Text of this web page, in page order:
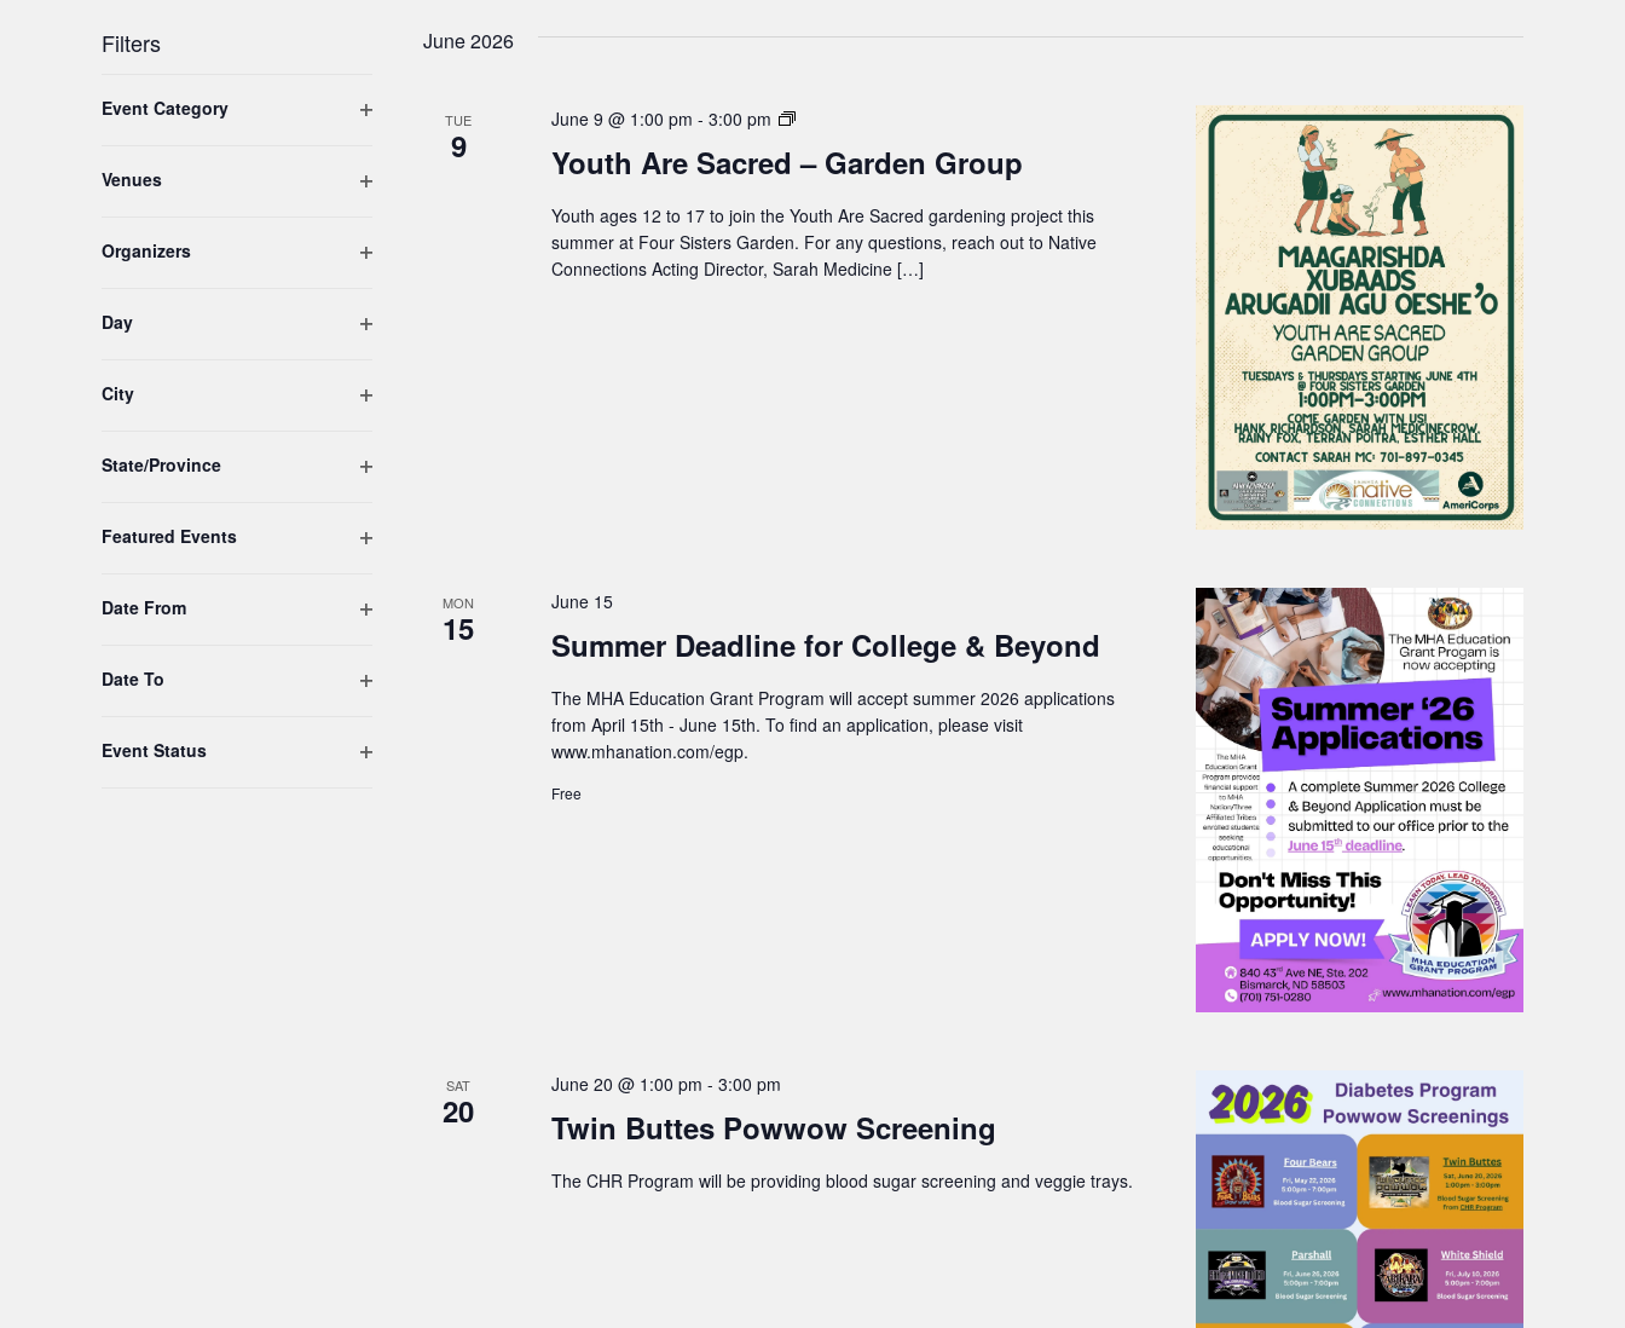
Filters
any
the
will
the
events
refresh
filtered
Event Category Open filter
Venues Open filter
Organizers Open filter
Day Open filter
City Open filter
State/Province Open filter
Featured Events Open filter
Date From Open filter
Date To Open filter
Event Status Open filter
June 2026
TUE
9 Youth Are Sacred – Garden Group
June 9 @ 1:00 pm -3:00 pm
Youth
Sacred
Garden
Group
Youth ages 12 to 17 to join the Youth Are Sacred gardening project this
summer at Four Sisters Garden. For any questions, reach out to Native
Connections Acting Director, Sarah Medicine […]
MON
15 Summer Deadline for College & Beyond
June 15
The MHA Education Grant Program will accept summer 2026 applications
from April 15th - June 15th. To find an application, please visit
www.mhanation.com/egp.
Free
SAT
20 Twin Buttes Powwow Screening
June 20 @ 1:00 pm -3:00 pm
The CHR Program will be providing blood sugar screening and veggie trays.